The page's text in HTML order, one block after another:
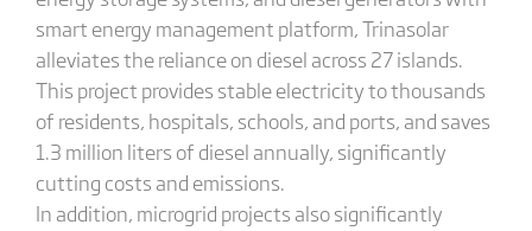
smart energy management platform, Trinasolar
alleviates the reliance on diesel across 27 islands.
This project provides stable electricity to thousands
of residents, hospitals, schools, and ports, and saves
1.3 million liters of diesel annually, significantly
cutting costs and emissions.
In addition, microgrid projects also significantly